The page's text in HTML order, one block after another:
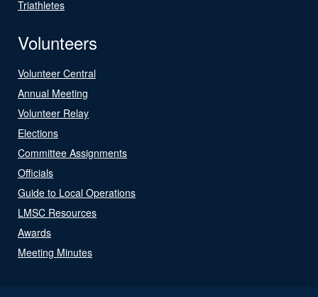
Triathletes
Volunteers
Volunteer Central
Annual Meeting
Volunteer Relay
Elections
Committee Assignments
Officials
Guide to Local Operations
LMSC Resources
Awards
Meeting Minutes